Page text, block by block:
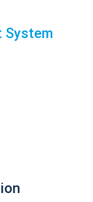
System